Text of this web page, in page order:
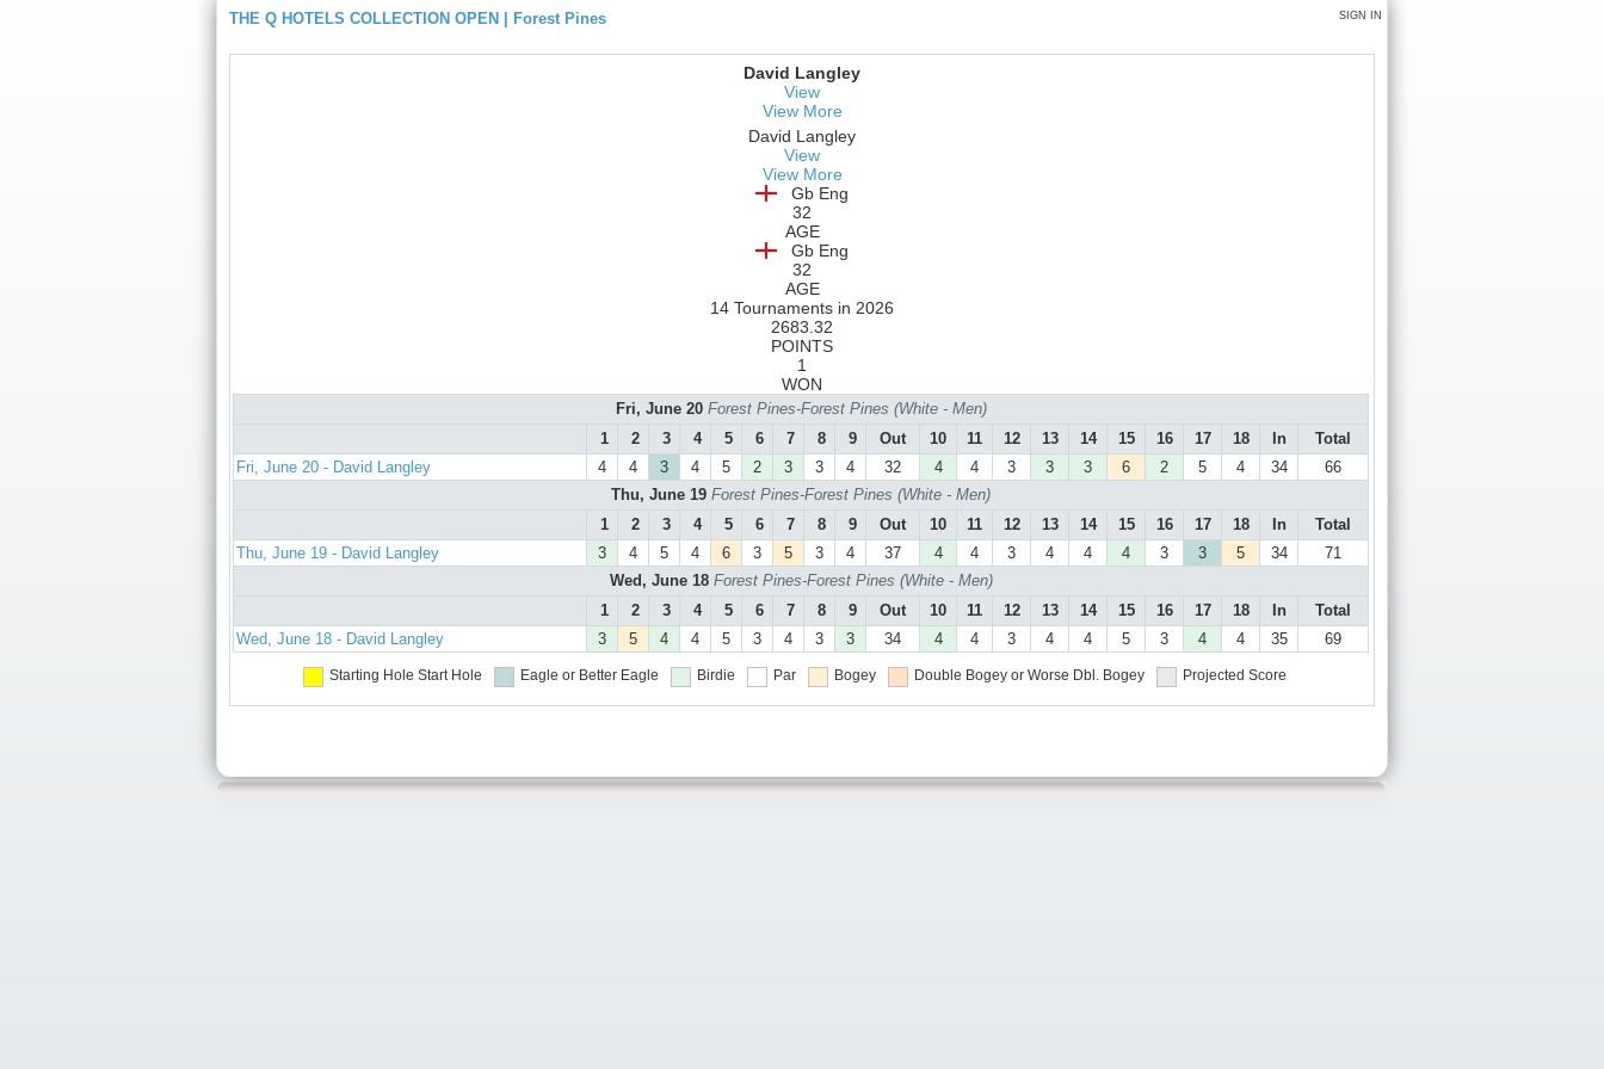
SIGN IN
THE Q HOTELS COLLECTION OPEN | Forest Pines
David Langley
View
View More
David Langley
View
View More
Gb Eng
32
AGE
Gb Eng
32
AGE
14 Tournaments in 2026
2683.32
POINTS
1
WON
Fri, June 20 Forest Pines-Forest Pines (White - Men)
1
2 3 4 5 6 7 8 9 Out 10 11 12 13 14 15 16 17 18 In
Total
Fri, June 20 - David Langley
4 4 3 4 5 2 3 3 4 32 4 4 3 3 3 6 2 5 4 34
66
Thu, June 19 Forest Pines-Forest Pines (White - Men)
1
2 3 4 5 6 7 8 9 Out 10 11 12 13 14 15 16 17 18 In
Total
Thu, June 19 - David Langley
3 4 5 4 6 3 5 3 4 37 4 4 3 4 4 4 3 3 5 34
71
Wed, June 18 Forest Pines-Forest Pines (White - Men)
1
2 3 4 5 6 7 8 9 Out 10 11 12 13 14 15 16 17 18 In
Total
Wed, June 18 - David Langley
3 5 4 4 5 3 4 3 3 34 4 4 3 4 4 5 3 4 4 35 69
Starting Hole Start Hole Eagle or Better Eagle Birdie Par Bogey Double Bogey or Worse Dbl. Bogey Projected Score